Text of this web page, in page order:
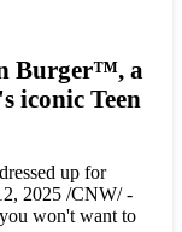
Burger™, a
iconic Teen
up for
2025 /CNW/ -
won't want to